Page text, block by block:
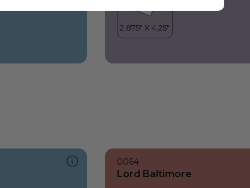
0064
Lord Baltimore